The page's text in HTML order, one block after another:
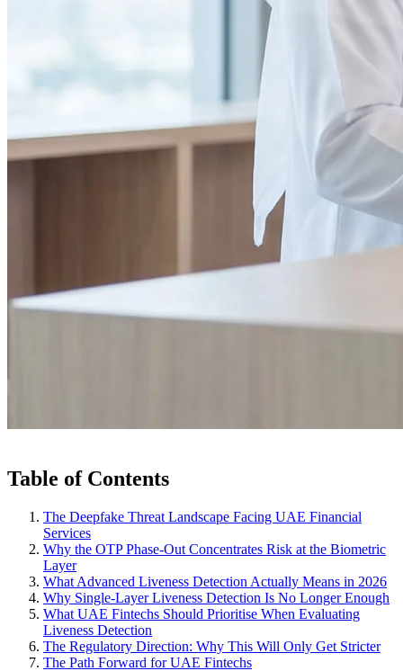
Table of Contents
The Deepfake Threat Landscape Facing UAE Financial
Services
Why the OTP Phase-Out Concentrates Risk at the Biometric
Layer
What Advanced Liveness Detection Actually Means in 2026
Why Single-Layer Liveness Detection Is No Longer Enough
What UAE Fintechs Should Prioritise When Evaluating
Liveness Detection
The Regulatory Direction: Why This Will Only Get Stricter
The Path Forward for UAE Fintechs